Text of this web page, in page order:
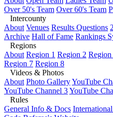
Over 50's Team Over 60's Team
Intercounty
About Venues Results Questions
Archive Hall of Fame Rankings
Regions
About Region 1 Region 2 Region
Region 7 Region 8
Videos & Photos
About Photo GalleryYouTube
YouTube Channel 3YouTube
Rules
General Info & Docs